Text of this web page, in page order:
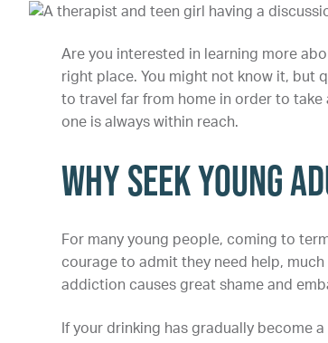
Are you interested in learning more
right place. You might not know it, but
to travel far from home in order to take
one is always within reach.
Why Seek Young
For many young people, coming to
courage to admit they need help,
addiction causes great shame and
If your drinking has gradually become